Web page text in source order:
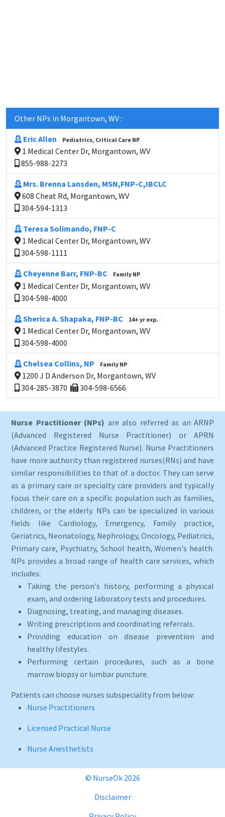
Other NPs in Morgantown, WV :
Eric Allen Pediatrics, Critical Care NP
1 Medical Center Dr, Morgantown, WV
855-988-2273
Mrs. Brenna Lansden, MSN,FNP-C,IBCLC
608 Cheat Rd, Morgantown, WV
304-594-1313
Teresa Solimando, FNP-C
1 Medical Center Dr, Morgantown, WV
304-598-1111
Cheyenne Barr, FNP-BC Family NP
1 Medical Center Dr, Morgantown, WV
304-598-4000
Sherica A. Shapaka, FNP-BC 14+ yr exp.
1 Medical Center Dr, Morgantown, WV
304-598-4000
Chelsea Collins, NP Family NP
1200 J D Anderson Dr, Morgantown, WV
304-285-3870
304-598-6566
Nurse Practitioner (NPs) are also referred as an ARNP
(Advanced Registered Nurse Practitioner) or APRN
(Advanced Practice Registered Nurse). Nurse Practitioners
have more authority than registered nurses(RNs) and have
similar responsibilities to that of a doctor. They can serve
as a primary care or specialty care providers and typically
focus their care on a specific population such as families,
children, or the elderly. NPs can be specialized in various
fields like Cardiology, Emergency, Family practice,
Geriatrics, Neonatology, Nephrology, Oncology, Pediatrics,
Primary care, Psychiatry, School health, Women's health.
NPs provides a broad range of health care services, which
includes:
Taking the person's history, performing a physical
exam, and ordering laboratory tests and procedures.
Diagnosing, treating, and managing diseases.
Writing prescriptions and coordinating referrals.
Providing education on disease prevention and
healthy lifestyles.
Performing certain procedures, such as a bone
marrow biopsy or lumbar puncture.
Patients can choose nurses subspeciality from below:
Nurse Practitioners
Licensed Practical Nurse
Nurse Anesthetists
© NurseOk 2026
Disclaimer